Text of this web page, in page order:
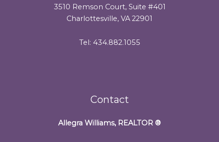
3510 Remson Court, Suite #401
Charlottesville, VA 22901
Tel: 434.882.1055
Contact
Allegra Williams, REALTOR ®